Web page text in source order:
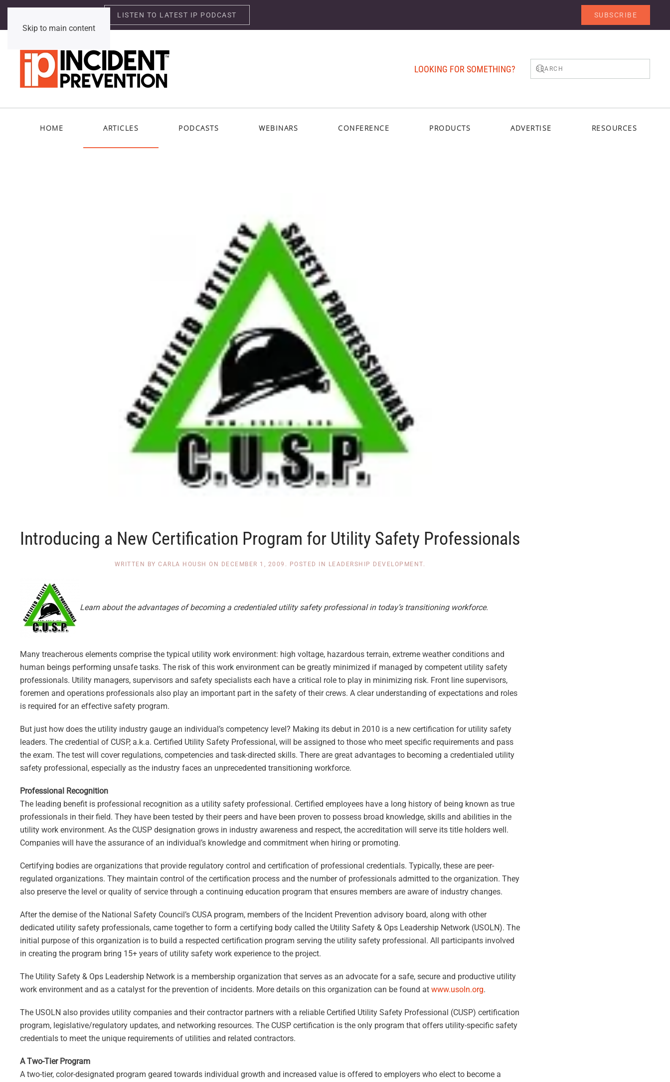
Skip to main content
LISTEN TO LATEST IP PODCAST SUBSCRIBE
LOOKING FOR SOMETHING?
HOME ARTICLES PODCASTS WEBINARS CONFERENCE PRODUCTS ADVERTISE RESOURCES
Introducing a New Certification Program for Utility Safety Professionals
WRITTEN BYCARLA HOUSH ON DECEMBER 1, 2009 . POSTED IN LEADERSHIP DEVELOPMENT.
Learn about the advantages of becoming a credentialed utility safety professional in today’s transitioning workforce.
Many treacherous elements comprise the typical utility work environment: high voltage, hazardous terrain, extreme weather conditions and
human beings performing unsafe tasks. The risk of this work environment can be greatly minimized if managed by competent utility safety
professionals. Utility managers, supervisors and safety specialists each have a critical role to play in minimizing risk. Front line supervisors,
foremen and operations professionals also play an important part in the safety of their crews. A clear understanding of expectations and roles
is required for an effective safety program.
But just how does the utility industry gauge an individual’s competency level? Making its debut in 2010 is a new certification for utility safety
leaders. The credential of CUSP, a.k.a. Certified Utility Safety Professional, will be assigned to those who meet specific requirements and pass
the exam. The test will cover regulations, competencies and task-directed skills. There are great advantages to becoming a credentialed utility
safety professional, especially as the industry faces an unprecedented transitioning workforce.
Professional Recognition
The leading benefit is professional recognition as a utility safety professional. Certified employees have a long history of being known as true
professionals in their field. They have been tested by their peers and have been proven to possess broad knowledge, skills and abilities in the
utility work environment. As the CUSP designation grows in industry awareness and respect, the accreditation will serve its title holders well.
Companies will have the assurance of an individual’s knowledge and commitment when hiring or promoting.
Certifying bodies are organizations that provide regulatory control and certification of professional credentials. Typically, these are peer-
regulated organizations. They maintain control of the certification process and the number of professionals admitted to the organization. They
also preserve the level or quality of service through a continuing education program that ensures members are aware of industry changes.
After the demise of the National Safety Council’s CUSA program, members of the Incident Prevention advisory board, along with other
dedicated utility safety professionals, came together to form a certifying body called the Utility Safety & Ops Leadership Network (USOLN). The
initial purpose of this organization is to build a respected certification program serving the utility safety professional. All participants involved
in creating the program bring 15+ years of utility safety work experience to the project.
The Utility Safety & Ops Leadership Network is a membership organization that serves as an advocate for a safe, secure and productive utility
work environment and as a catalyst for the prevention of incidents. More details on this organization can be found at www.usoln.org.
The USOLN also provides utility companies and their contractor partners with a reliable Certified Utility Safety Professional (CUSP) certification
program, legislative/regulatory updates, and networking resources. The CUSP certification is the only program that offers utility-specific safety
credentials to meet the unique requirements of utilities and related contractors.
A Two-Tier Program
A two-tier, color-designated program geared towards individual growth and increased value is offered to employers who elect to become a